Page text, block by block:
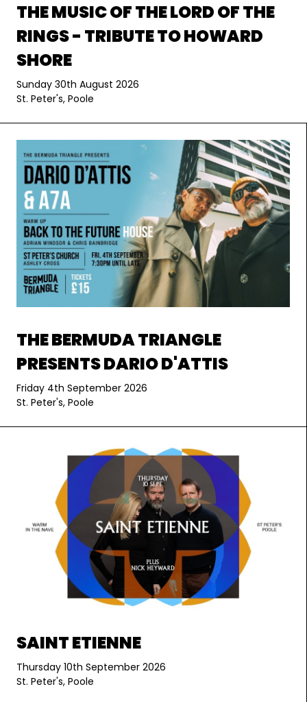
THE MUSIC OF THE LORD OF THE
RINGS - TRIBUTE TO HOWARD
SHORE
Sunday 30th August 2026
St. Peter's, Poole
THE BERMUDA TRIANGLE
PRESENTS DARIO D'ATTIS
Friday 4th September 2026
St. Peter's, Poole
SAINT ETIENNE
Thursday 10th September 2026
St. Peter's, Poole